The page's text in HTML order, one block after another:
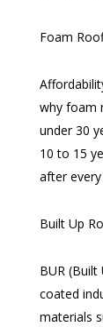
Foam
why foam
under 30
10 to 15
after
Built Up
BUR
coated
materials